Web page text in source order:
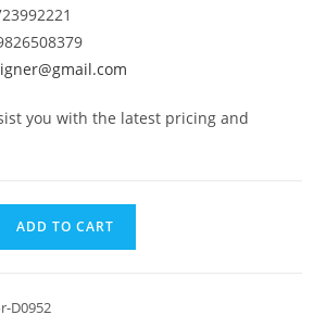
you with the latest pricing and
ADD TO CART
D0952